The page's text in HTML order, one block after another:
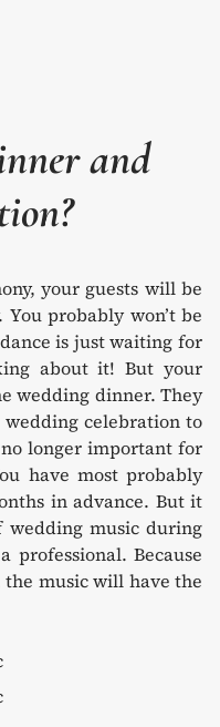
and
your guests will be
probably won’t be
is just waiting for
about it! But your
wedding dinner. They
celebration to
longer important for
have most probably
in advance. But it
wedding music during
Because
music will have the